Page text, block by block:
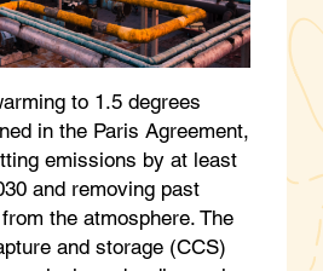
to 1.5 degrees
in the Paris Agreement,
emissions by at least
and removing past
the atmosphere. The
and storage (CCS)